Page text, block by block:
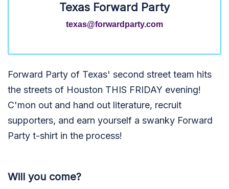
Texas Forward Party
texas@forwardparty.com
Forward Party of Texas' second street team hits
the streets of Houston THIS FRIDAY evening!
C'mon out and hand out literature, recruit
supporters, and earn yourself a swanky Forward
Party t-shirt in the process!
Will you come?